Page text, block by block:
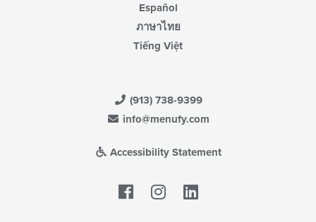
Español
ภาษาไทย
Tiếng Việt
(913) 738-9399
info@menufy.com
Accessibility Statement
Facebook